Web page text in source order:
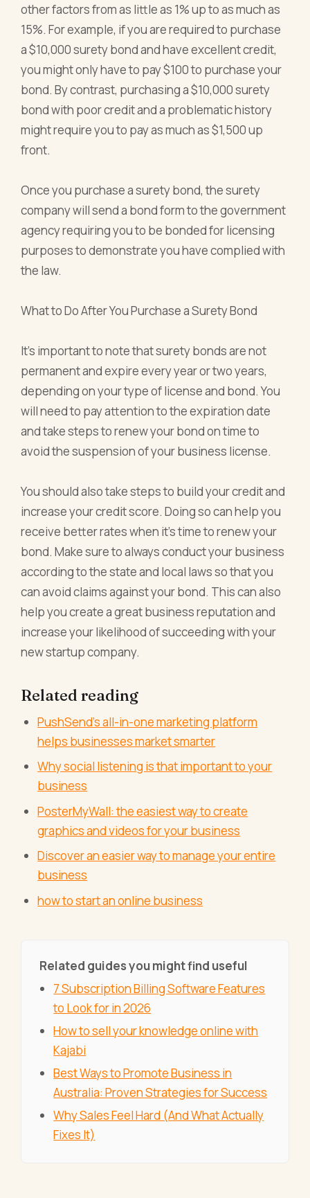
other factors from as little as 1% up to as much as
15%. For example, if you are required to purchase
a $10,000 surety bond and have excellent credit,
you might only have to pay $100 to purchase your
bond. By contrast, purchasing a $10,000 surety
bond with poor credit and a problematic history
might require you to pay as much as $1,500 up
front.
Once you purchase a surety bond, the surety
company will send a bond form to the government
agency requiring you to be bonded for licensing
purposes to demonstrate you have complied with
the law.
What to Do After You Purchase a Surety Bond
It's important to note that surety bonds are not
permanent and expire every year or two years,
depending on your type of license and bond. You
will need to pay attention to the expiration date
and take steps to renew your bond on time to
avoid the suspension of your business license.
You should also take steps to build your credit and
increase your credit score. Doing so can help you
receive better rates when it's time to renew your
bond. Make sure to always conduct your business
according to the state and local laws so that you
can avoid claims against your bond. This can also
help you create a great business reputation and
increase your likelihood of succeeding with your
new startup company.
Related reading
PushSend's all-in-one marketing platform
helps businesses market smarter
Why social listening is that important to your
business
PosterMyWall: the easiest way to create
graphics and videos for your business
Discover an easier way to manage your entire
business
how to start an online business
Related guides you might find useful
7 Subscription Billing Software Features
to Look for in 2026
How to sell your knowledge online with
Kajabi
Best Ways to Promote Business in
Australia: Proven Strategies for Success
Why Sales Feel Hard (And What Actually
Fixes It)